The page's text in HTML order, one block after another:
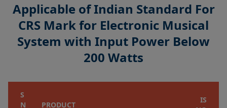
Applicable of Indian Standard For
CRS Mark for Electronic Musical
System with Input Power Below
200 Watts
S
N
PRODUCT
IS